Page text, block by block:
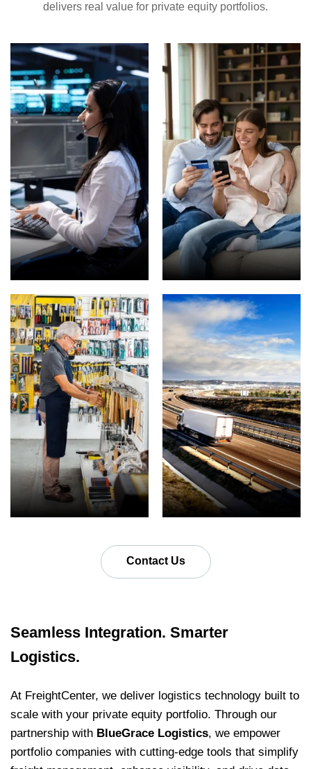
delivers real value for private equity portfolios.
Contact Us
Seamless Integration. Smarter
Logistics.
At FreightCenter, we deliver logistics technology built to
scale with your private equity portfolio. Through our
partnership with BlueGrace Logistics, we empower
portfolio companies with cutting-edge tools that simplify